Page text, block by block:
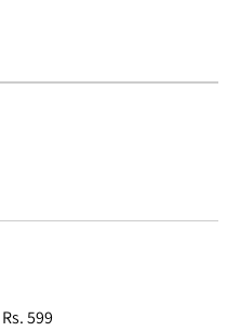
599